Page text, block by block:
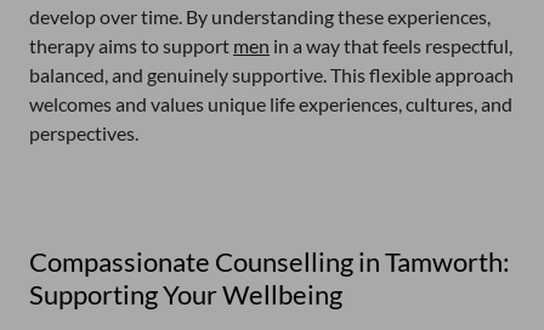
develop over time. By understanding these experiences,
therapy aims to support men in a way that feels respectful,
balanced, and genuinely supportive. This flexible approach
welcomes and values unique life experiences, cultures, and
perspectives.
Compassionate Counselling in Tamworth:
Supporting Your Wellbeing